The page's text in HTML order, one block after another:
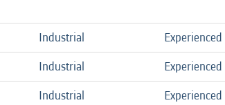
Industrial Experienced
Industrial Experienced
Industrial Experienced